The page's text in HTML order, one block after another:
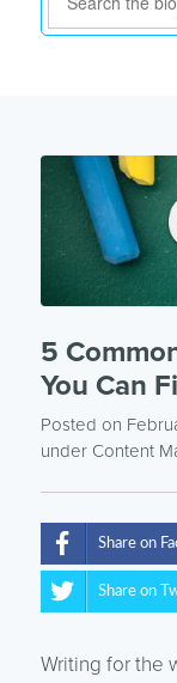
5
You Can
Posted on
under Content
Share on
Share on
Writing for the